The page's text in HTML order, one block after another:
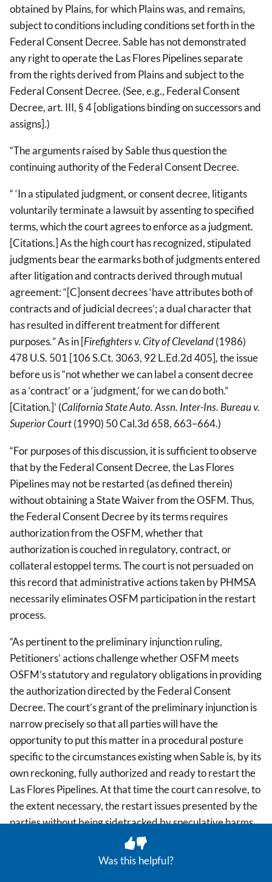
obtained by Plains, for which Plains was, and remains,
subject to conditions including conditions set forth in the
Federal Consent Decree. Sable has not demonstrated
any right to operate the Las Flores Pipelines separate
from the rights derived from Plains and subject to the
Federal Consent Decree. (See, e.g., Federal Consent
Decree, art. III, § 4 [obligations binding on successors and
assigns].)
“The arguments raised by Sable thus question the
continuing authority of the Federal Consent Decree.
“ ‘In a stipulated judgment, or consent decree, litigants
voluntarily terminate a lawsuit by assenting to specified
terms, which the court agrees to enforce as a judgment.
[Citations.] As the high court has recognized, stipulated
judgments bear the earmarks both of judgments entered
after litigation and contracts derived through mutual
agreement: “[C]onsent decrees ‘have attributes both of
contracts and of judicial decrees’; a dual character that
has resulted in different treatment for different
purposes.” As in [Firefighters v. City of Cleveland(1986)
478 U.S. 501 [106 S.Ct. 3063, 92 L.Ed.2d 405],the issue
before us is “not whether we can label a consent decree
as a ‘contract’ or a ‘judgment,’ for we can do both.”
[Citation.]’ (California State Auto. Assn. Inter-Ins. Bureau v.
Superior Court(1990) 50 Cal.3d 658, 663–664.)
“For purposes of this discussion, it is sufficient to observe
that by the Federal Consent Decree, the Las Flores
Pipelines may not be restarted (as defined therein)
without obtaining a State Waiver from the OSFM. Thus,
the Federal Consent Decree by its terms requires
authorization from the OSFM, whether that
authorization is couched in regulatory, contract, or
collateral estoppel terms. The court is not persuaded on
this record that administrative actions taken by PHMSA
necessarily eliminates OSFM participation in the restart
process.
“As pertinent to the preliminary injunction ruling,
Petitioners’ actions challenge whether OSFM meets
OSFM’s statutory and regulatory obligations in providing
the authorization directed by the Federal Consent
Decree. The court’s grant of the preliminary injunction is
narrow precisely so that all parties will have the
opportunity to put this matter in a procedural posture
specific to the circumstances existing when Sable is, by its
own reckoning, fully authorized and ready to restart the
Las Flores Pipelines. At that time the court can resolve, to
the extent necessary, the restart issues presented by the
parties without being sidetracked by speculative harms
(such as those highlighted previously by Sable) and with
the benefit of any then-existing legal developments from
Was this helpful?